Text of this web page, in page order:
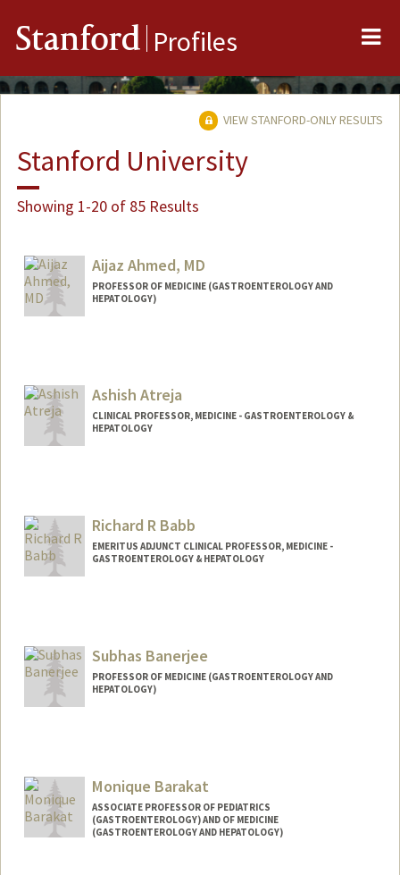
Stanford Profiles
VIEW STANFORD-ONLY RESULTS
Stanford University
Showing 1-20 of 85 Results
Aijaz Ahmed, MD
PROFESSOR OF MEDICINE (GASTROENTEROLOGY AND
HEPATOLOGY)
Ashish Atreja
CLINICAL PROFESSOR, MEDICINE - GASTROENTEROLOGY &
HEPATOLOGY
Richard R Babb
EMERITUS ADJUNCT CLINICAL PROFESSOR, MEDICINE -
GASTROENTEROLOGY & HEPATOLOGY
Subhas Banerjee
PROFESSOR OF MEDICINE (GASTROENTEROLOGY AND
HEPATOLOGY)
Monique Barakat
ASSOCIATE PROFESSOR OF PEDIATRICS
(GASTROENTEROLOGY) AND OF MEDICINE
(GASTROENTEROLOGY AND HEPATOLOGY)